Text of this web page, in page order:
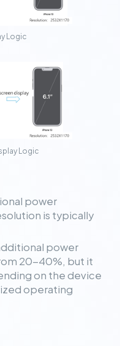
Logic
Logic
power
is typically
power
20-40%, but it
on the device
operating